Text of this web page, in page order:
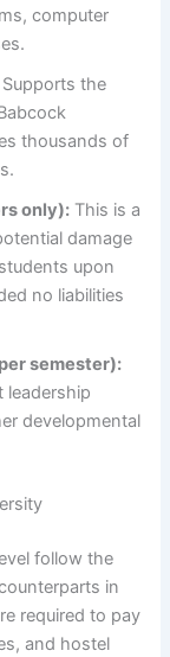
computer
Supports the
thousands of
only): This is a
damage
upon
no liabilities
semester):
leadership
developmental
follow the
in
required to pay
and hostel